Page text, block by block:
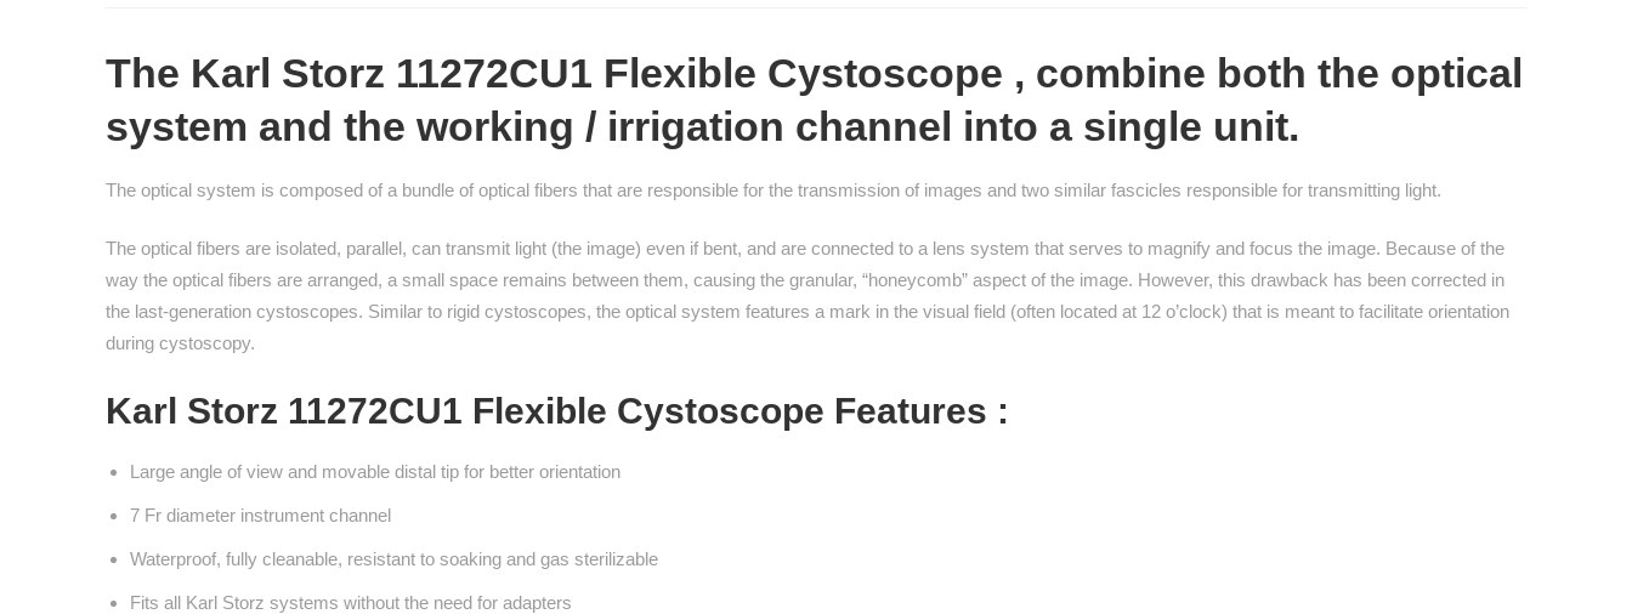
The Karl Storz 11272CU1 Flexible Cystoscope , combine both the optical
system and the working / irrigation channel into a single unit.
The optical system is composed of a bundle of optical fibers that are responsible for the transmission of images and two similar fascicles responsible for transmitting light.
The optical fibers are isolated, parallel, can transmit light (the image) even if bent, and are connected to a lens system that serves to magnify and focus the image. Because of the
way the optical fibers are arranged, a small space remains between them, causing the granular, “honeycomb” aspect of the image. However, this drawback has been corrected in
the last-generation cystoscopes. Similar to rigid cystoscopes, the optical system features a mark in the visual field (often located at 12 o’clock) that is meant to facilitate orientation
during cystoscopy.
Karl Storz 11272CU1 Flexible Cystoscope Features :
Large angle of view and movable distal tip for better orientation
7 Fr diameter instrument channel
Waterproof, fully cleanable, resistant to soaking and gas sterilizable
Fits all Karl Storz systems without the need for adapters